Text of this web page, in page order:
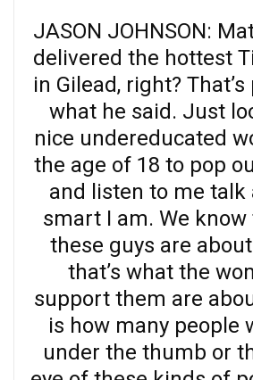
JASON JOHNSON:
delivered the hottest
in Gilead, right?
what he said. Just
nice undereducated
the age of 18 to pop
and listen to me talk
smart I am. We know
these guys are
that’s what the
support them are
is how many people
under the thumb or